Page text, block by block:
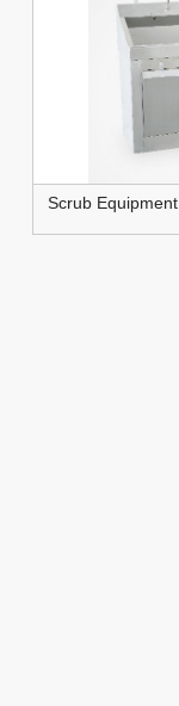
Scrub Equipment